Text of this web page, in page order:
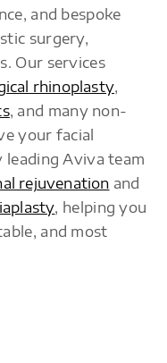
and bespoke
surgery,
Our services
rhinoplasty,
, and many non-
your facial
leading Aviva team
rejuvenation and
, helping you
and most